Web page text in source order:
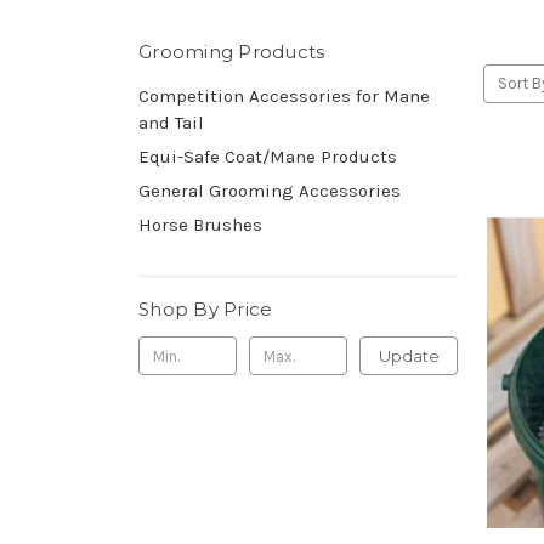
Grooming Products
Competition Accessories for Mane
and Tail
Equi-Safe Coat/Mane Products
General Grooming Accessories
Horse Brushes
Shop By Price
Update
Sort